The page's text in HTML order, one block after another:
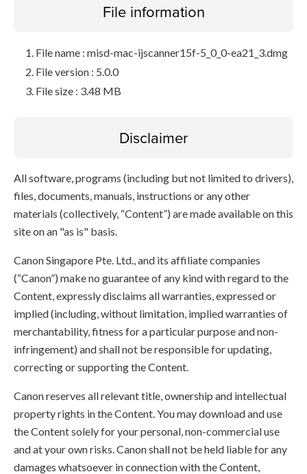
File information
File name : misd-mac-ijscanner15f-5_0_0-ea21_3.dmg
File version : 5.0.0
File size : 3.48 MB
Disclaimer
All software, programs (including but not limited to drivers),
files, documents, manuals, instructions or any other
materials (collectively, “Content”) are made available on this
site on an "as is" basis.
Canon Singapore Pte. Ltd., and its affiliate companies
(“Canon”) make no guarantee of any kind with regard to the
Content, expressly disclaims all warranties, expressed or
implied (including, without limitation, implied warranties of
merchantability, fitness for a particular purpose and non-
infringement) and shall not be responsible for updating,
correcting or supporting the Content.
Canon reserves all relevant title, ownership and intellectual
property rights in the Content. You may download and use
the Content solely for your personal, non-commercial use
and at your own risks. Canon shall not be held liable for any
damages whatsoever in connection with the Content,